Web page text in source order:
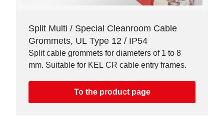
Split Multi / Special Cleanroom Cable
Grommets, UL Type 12 / IP54
Split cable grommets for diameters of 1 to 8
mm. Suitable for KEL CR cable entry frames.
To the product page